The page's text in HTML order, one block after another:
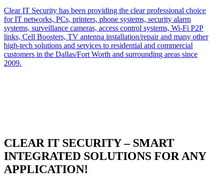
Clear IT Security has been providing the clear professional choice
for IT networks, PCs, printers, phone systems, security alarm
systems, surveillance cameras, access control systems, Wi-Fi P2P
links, Cell Boosters, TV antenna installation/repair and many other
high-tech solutions and services to residential and commercial
customers in the Dallas/Fort Worth and surrounding areas since
2009.
CLEAR IT SECURITY – SMART
INTEGRATED SOLUTIONS FOR ANY
APPLICATION!